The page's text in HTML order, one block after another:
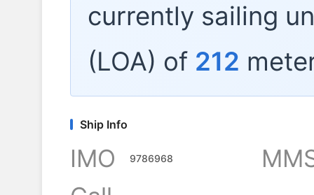
currently sailing
(LOA) of 212
Ship Info
IMO 9786968